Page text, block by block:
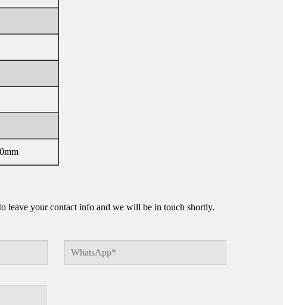
leave your contact info and we will be in touch shortly.